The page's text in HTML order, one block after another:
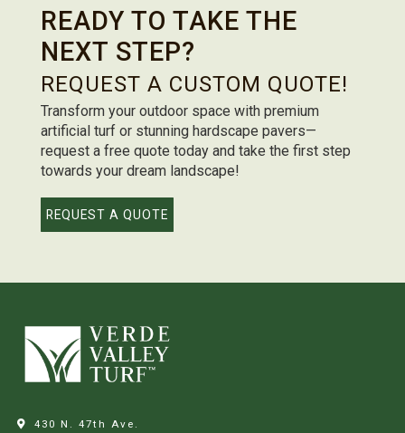
READY TO TAKE THE
NEXT STEP?
REQUEST A CUSTOM QUOTE!
Transform your outdoor space with premium
artificial turf or stunning hardscape pavers—
request a free quote today and take the first step
towards your dream landscape!
REQUEST A QUOTE
430 N. 47th Ave.